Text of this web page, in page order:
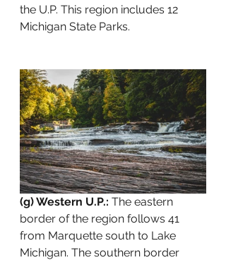
the U.P. This region includes 12
Michigan State Parks.
(g) Western U.P.: The eastern
border of the region follows 41
from Marquette south to Lake
Michigan. The southern border